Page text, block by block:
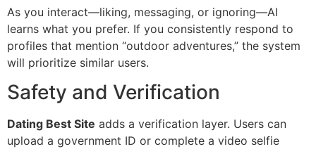
As you interact—liking, messaging, or ignoring—AI
learns what you prefer. If you consistently respond to
profiles that mention “outdoor adventures,” the system
will prioritize similar users.
Safety and Verification
Dating Best Site adds a verification layer. Users can
upload a government ID or complete a video selfie